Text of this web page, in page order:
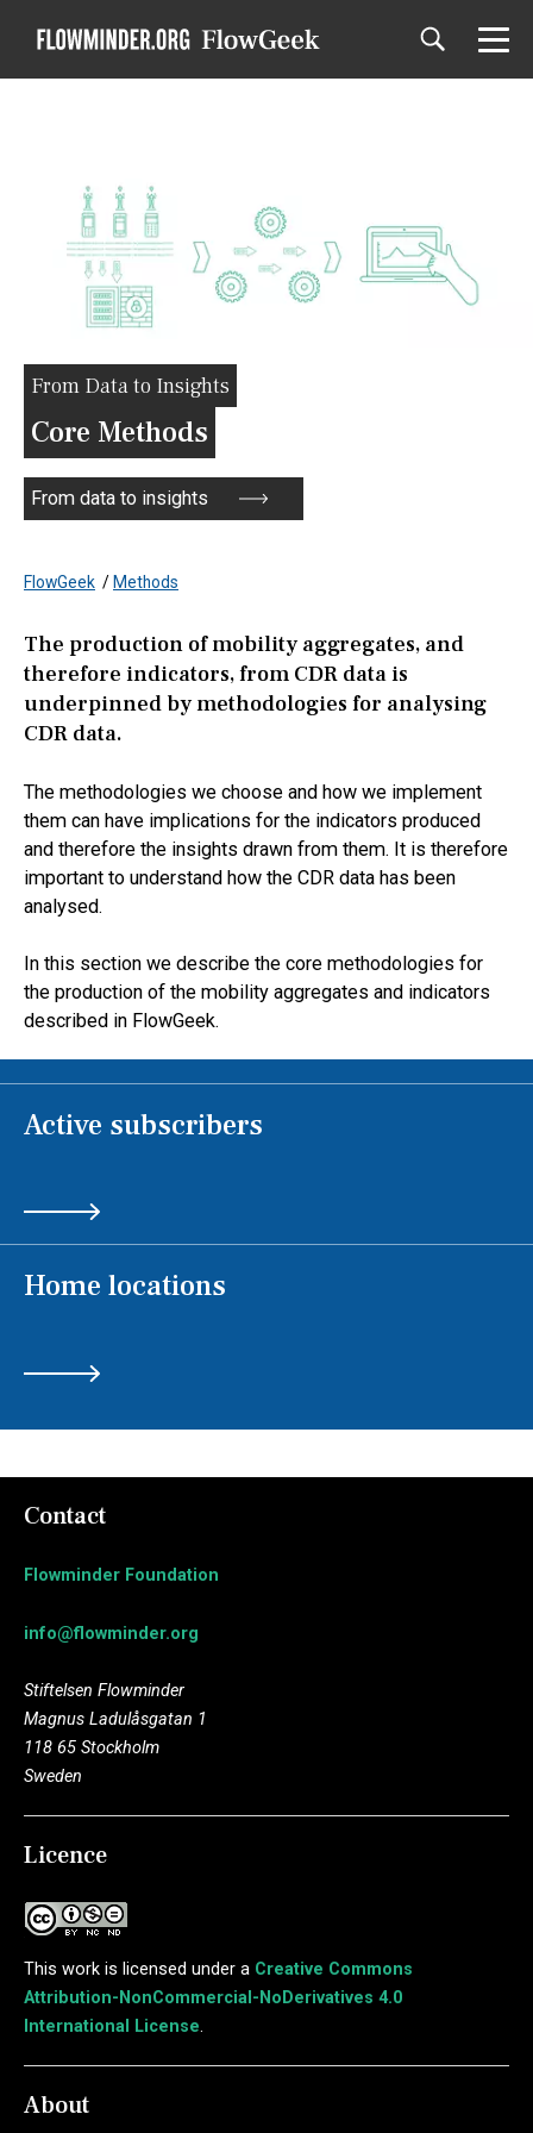
From Data to Insights
Core Methods
From data to insights
FlowGeek / Methods
The production of mobility aggregates, and
therefore indicators, from CDR data is
underpinned by methodologies for analysing
CDR data.
The methodologies we choose and how we implement
them can have implications for the indicators produced
and therefore the insights drawn from them. It is therefore
important to understand how the CDR data has been
analysed.
In this section we describe the core methodologies for
the production of the mobility aggregates and indicators
described in FlowGeek.
Active subscribers
Home locations
Contact
Flowminder Foundation
info@flowminder.org
Stiftelsen Flowminder
Magnus Ladulåsgatan 1
118 65 Stockholm
Sweden
Licence
This work is licensed under a Creative Commons
Attribution-NonCommercial-NoDerivatives 4.0
International License.
About